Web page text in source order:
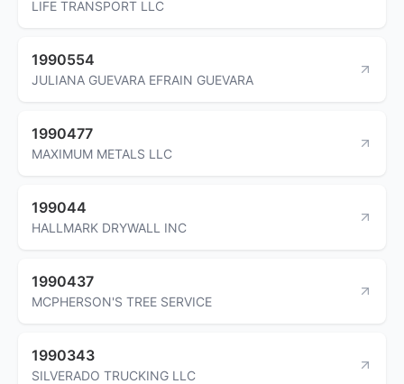
LIFE TRANSPORT LLC
1990554
JULIANA GUEVARA EFRAIN GUEVARA
1990477
MAXIMUM METALS LLC
199044
HALLMARK DRYWALL INC
1990437
MCPHERSON'S TREE SERVICE
1990343
SILVERADO TRUCKING LLC